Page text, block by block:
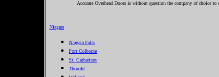
Accurate Overhead Doors is without question the company of choice
Niagara
Niagara Falls
Port Colborne
St. Catharines
Thorold